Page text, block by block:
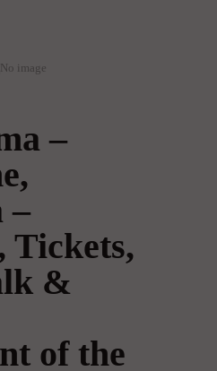
–
–
Tickets,
&
of the